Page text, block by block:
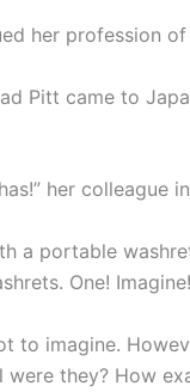
her profession
Pitt came to
her colleague
a portable
One!
to imagine.
were they? How